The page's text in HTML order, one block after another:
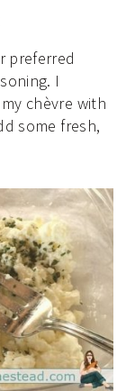
preferred
I
chèvre with
some fresh,